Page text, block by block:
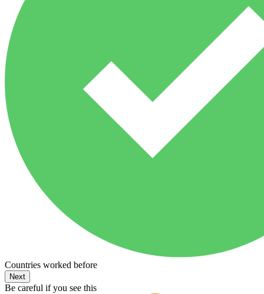
Countries worked before
Next
Be careful if you see this